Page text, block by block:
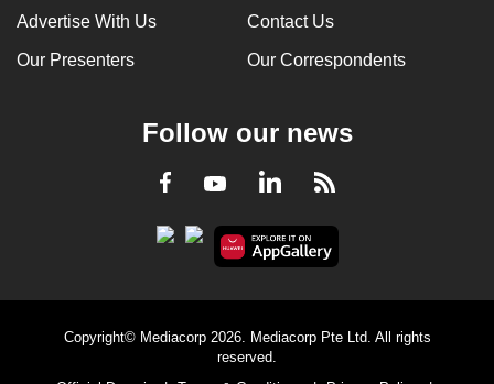
Advertise With Us Contact Us
Our Presenters Our Correspondents
Follow our news
Facebook
YoutubeLinkedInRSS
Copyright© Mediacorp 2026. Mediacorp Pte Ltd. All rights
reserved.